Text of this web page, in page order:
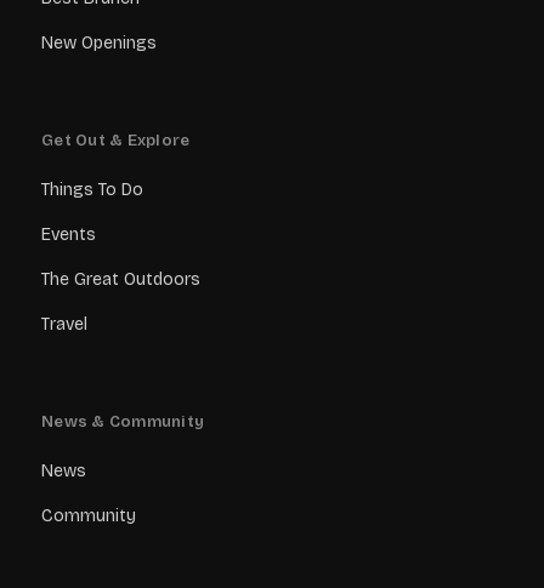
New Openings
Get Out & Explore
Things To Do
Events
The Great Outdoors
Travel
News & Community
News
Community